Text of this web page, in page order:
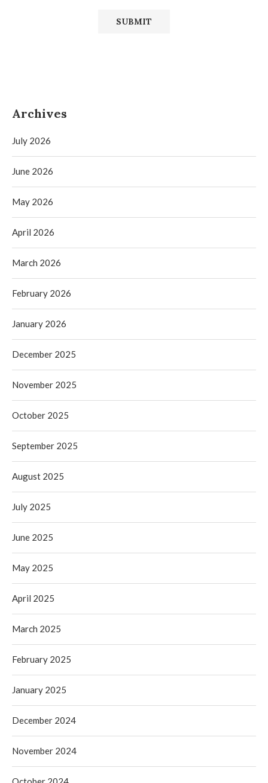
Archives
July 2026
June 2026
May 2026
April 2026
March 2026
February 2026
January 2026
December 2025
November 2025
October 2025
September 2025
August 2025
July 2025
June 2025
May 2025
April 2025
March 2025
February 2025
January 2025
December 2024
November 2024